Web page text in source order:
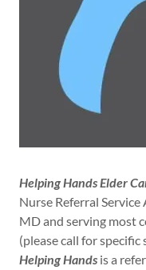
Helping Hands Elder
Nurse Referral
MD and serving most
(please call for specific
Helping Hands is a